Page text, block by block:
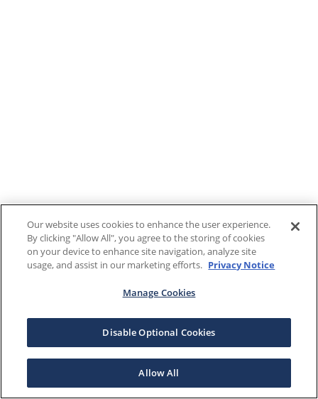
Our website uses cookies to enhance the user experience.
By clicking "Allow All", you agree to the storing of cookies
on your device to enhance site navigation, analyze site
usage, and assist in our marketing efforts. Privacy Notice
Manage Cookies
Disable Optional Cookies
Allow All